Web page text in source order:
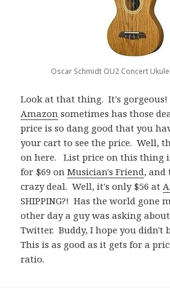
Oscar Schmidt OU2 Concert
Look at that thing. It's
Amazon sometimes has those
price is so dang good that you
your cart to see the price. Well,
on here. List price on this thing
for $69 onMusician's Friend, and
crazy deal. Well, it's only $56 at
SHIPPING?! Has the world gone
other day a guy was asking
Twitter. Buddy, I hope you didn't
This is as good as it gets for a
ratio.